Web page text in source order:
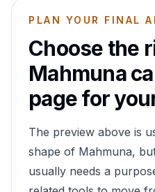
PLAN YOUR FINAL
Choose the
Mahmuna
page for
The preview above is
shape of Mahmuna,
usually needs a